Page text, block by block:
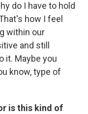
do I have to hold
how I feel
within our
and still
it. Maybe you
know, type of
is this kind of